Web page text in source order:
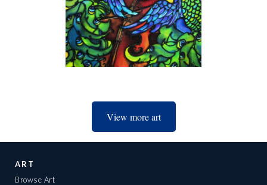
View more art
ART
Browse Art